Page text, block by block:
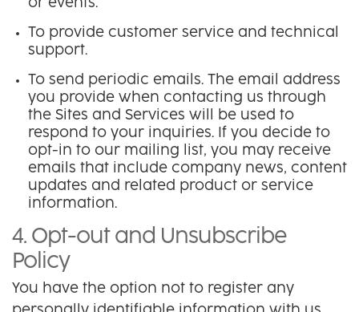
or events.
To provide customer service and technical
support.
To send periodic emails. The email address
you provide when contacting us through
the Sites and Services will be used to
respond to your inquiries. If you decide to
opt-in to our mailing list, you may receive
emails that include company news, content
updates and related product or service
information.
4. Opt-out and Unsubscribe
Policy
You have the option not to register any